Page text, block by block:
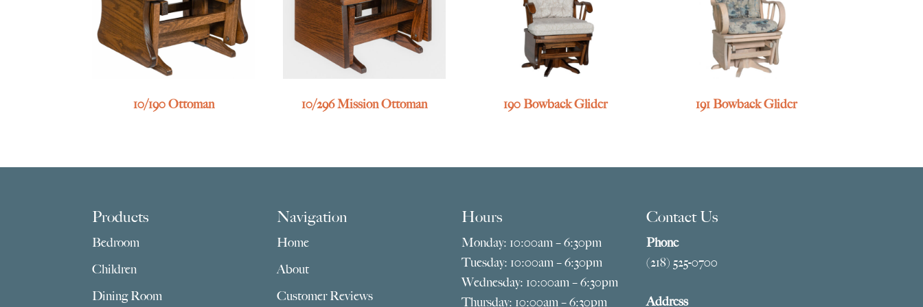
10/190 Ottoman 10/296 Mission Ottoman 190 Bowback Glider 191 Bowback Glider
Products
Bedroom
Children
Dining Room
Navigation
Home
About
Customer Reviews
Hours
Monday: 10:00am – 6:30pm
Tuesday: 10:00am – 6:30pm
Wednesday: 10:00am – 6:30pm
Thursday: 10:00am – 6:30pm
Contact Us
Phone
(218) 525-0700
Address